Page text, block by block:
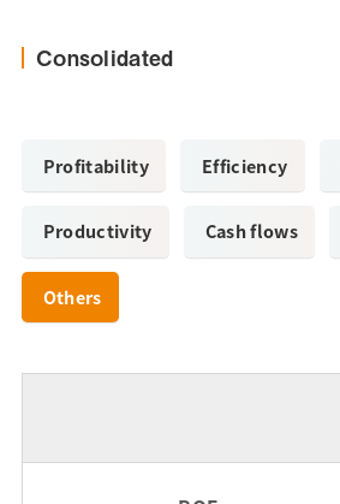
Consolidated
Profitability Efficiency
Productivity Cash flows
Others